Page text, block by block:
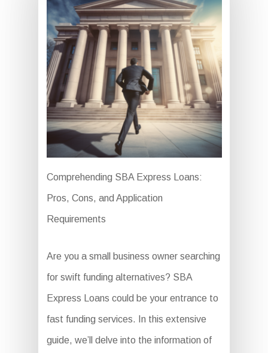
Comprehending SBA Express Loans:
Pros, Cons, and Application
Requirements
Are you a small business owner searching
for swift funding alternatives? SBA
Express Loans could be your entrance to
fast funding services. In this extensive
guide, we’ll delve into the information of